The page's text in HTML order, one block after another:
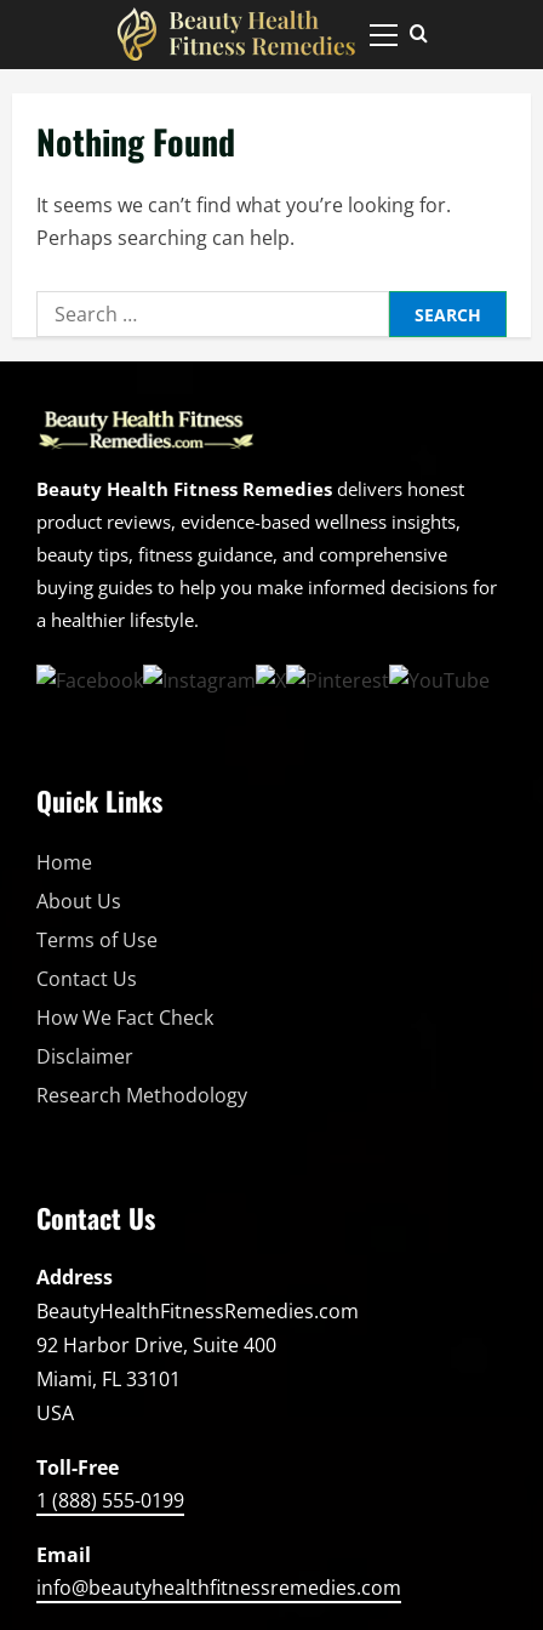
Primary
Menu
Nothing Found
It seems we can’t find what you’re looking for.
Perhaps searching can help.
Search
for:
Beauty Health Fitness Remedies delivers honest
product reviews, evidence-based wellness insights,
beauty tips, fitness guidance, and comprehensive
buying guides to help you make informed decisions for
a healthier lifestyle.
Quick Links
Home
About Us
Terms of Use
Contact Us
How We Fact Check
Disclaimer
Research Methodology
Contact Us
Address
BeautyHealthFitnessRemedies.com
92 Harbor Drive, Suite 400
Miami, FL 33101
USA
Toll-Free
1 (888) 555-0199
Email
info@beautyhealthfitnessremedies.com